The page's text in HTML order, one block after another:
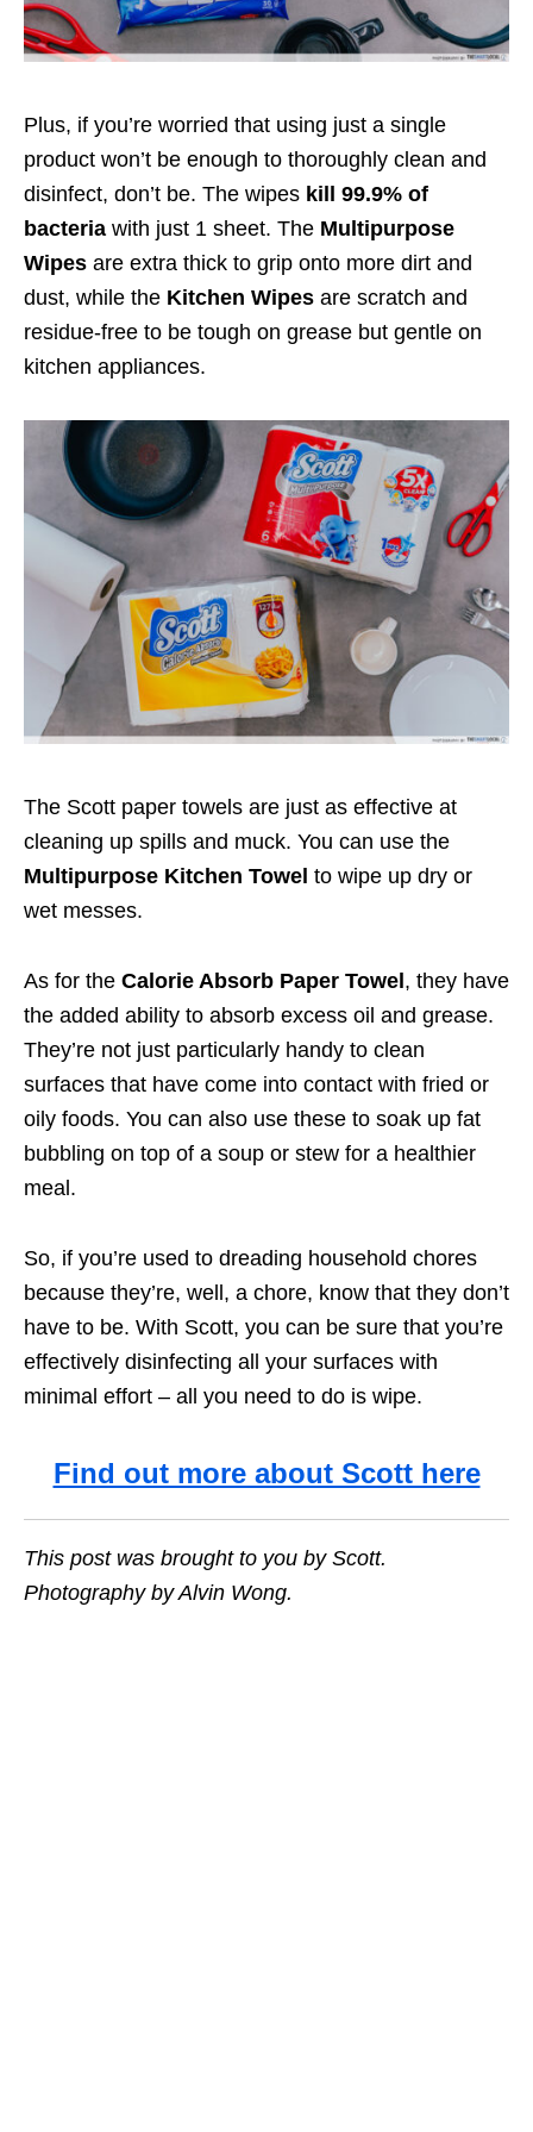
Plus, if you’re worried that using just a single
product won’t be enough to thoroughly clean and
disinfect, don’t be. The wipes kill 99.9% of
bacteria with just 1 sheet. The Multipurpose
Wipes are extra thick to grip onto more dirt and
dust, while the Kitchen Wipes are scratch and
residue-free to be tough on grease but gentle on
kitchen appliances.
The Scott paper towels are just as effective at
cleaning up spills and muck. You can use the
Multipurpose Kitchen Towel to wipe up dry or
wet messes.
As for the Calorie Absorb Paper Towel , they have
the added ability to absorb excess oil and grease.
They’re not just particularly handy to clean
surfaces that have come into contact with fried or
oily foods. You can also use these to soak up fat
bubbling on top of a soup or stew for a healthier
meal.
So, if you’re used to dreading household chores
because they’re, well, a chore, know that they don’t
have to be. With Scott, you can be sure that you’re
effectively disinfecting all your surfaces with
minimal effort – all you need to do is wipe.
Find out more about Scott here
This post was brought to you by Scott.
Photography by Alvin Wong.